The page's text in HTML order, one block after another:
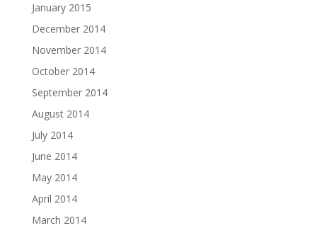
January 2015
December 2014
November 2014
October 2014
September 2014
August 2014
July 2014
June 2014
May 2014
April 2014
March 2014